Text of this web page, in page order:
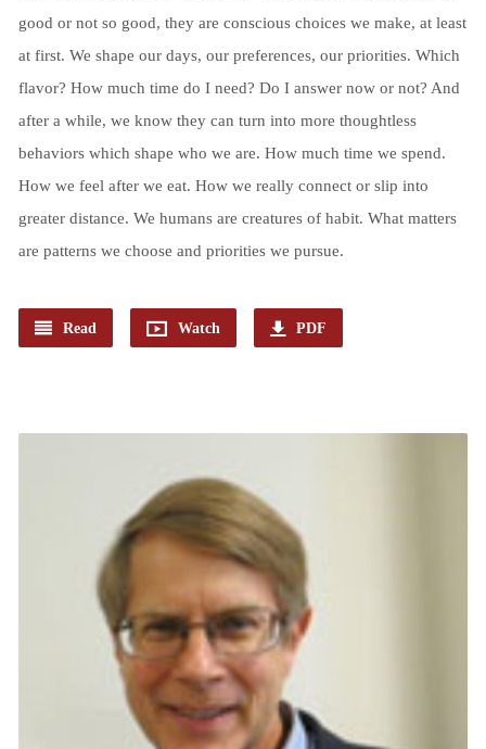
good or not so good, they are conscious choices we make, at least
at first. We shape our days, our preferences, our priorities. Which
flavor? How much time do I need? Do I answer now or not? And
after a while, we know they can turn into more thoughtless
behaviors which shape who we are. How much time we spend.
How we feel after we eat. How we really connect or slip into
greater distance. We humans are creatures of habit. What matters
are patterns we choose and priorities we pursue.
Read Watch PDF